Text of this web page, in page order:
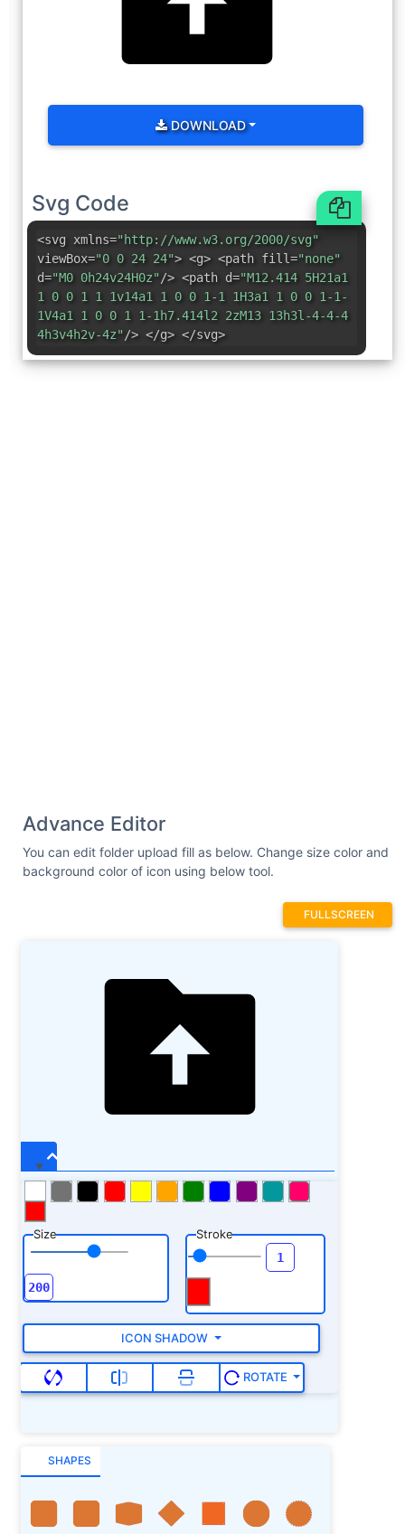
DOWNLOAD
Svg Code
<svg xmlns="http://www.w3.org/2000/svg"
viewBox="0 0 24 24"> <g> <path fill="none"
d="M0 0h24v24H0z"/> <path d="M12.414 5H21a1
1 0 0 1 1 1v14a1 1 0 0 1-1 1H3a1 1 0 0 1-1-
1V4a1 1 0 0 1 1-1h7.414l2 2zM13 13h3l-4-4-4
4h3v4h2v-4z"/> </g> </svg>
Advance Editor
You can edit folder upload fill as below. Change size color and
background color of icon using below tool.
FULLSCREEN
Size Stroke
ICON SHADOW
ROTATE
SHAPES